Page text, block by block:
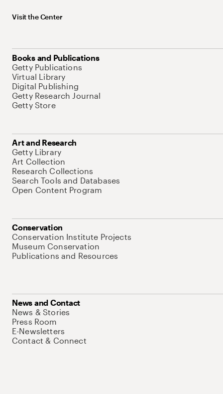
Visit the Center
Books and Publications
Getty Publications
Virtual Library
Digital Publishing
Getty Research Journal
Getty Store
Art and Research
Getty Library
Art Collection
Research Collections
Search Tools and Databases
Open Content Program
Conservation
Conservation Institute Projects
Museum Conservation
Publications and Resources
News and Contact
News & Stories
Press Room
E-Newsletters
Contact & Connect